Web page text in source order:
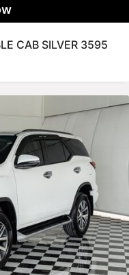
CAB SILVER 3595